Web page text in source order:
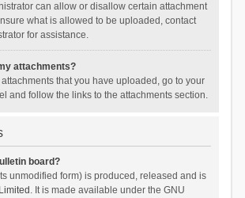
can allow or disallow certain attachment
what is allowed to be uploaded, contact
for assistance.
attachments?
that you have uploaded, go to your
and follow the links to the attachments section.
board?
unmodified form) is produced, released and is
. It is made available under the GNU